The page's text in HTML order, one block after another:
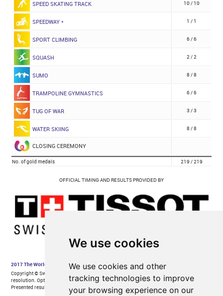
We use cookies
We use cookies and other
tracking technologies to improve
your browsing experience on our